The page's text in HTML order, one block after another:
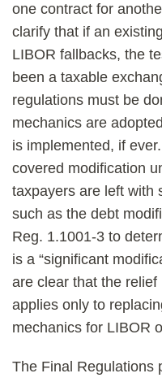
one contract for
clarify that if an
LIBOR fallbacks, the
been a taxable
regulations must be
mechanics are
is implemented, if
covered modification
taxpayers are left with
such as the debt
Reg. 1.1001-3 to
is a “significant
are clear that the
applies only to
mechanics for LIBOR
The Final Regulations